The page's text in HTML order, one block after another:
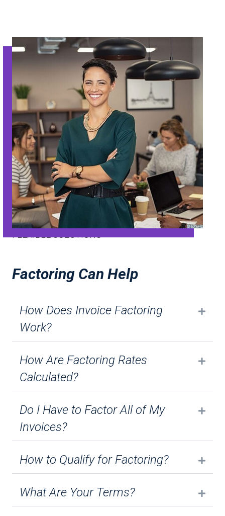
Factoring Can Help
How Does Invoice Factoring
Work?
How Are Factoring Rates
Calculated?
Do I Have to Factor All of My
Invoices?
How to Qualify for Factoring?
What Are Your Terms?